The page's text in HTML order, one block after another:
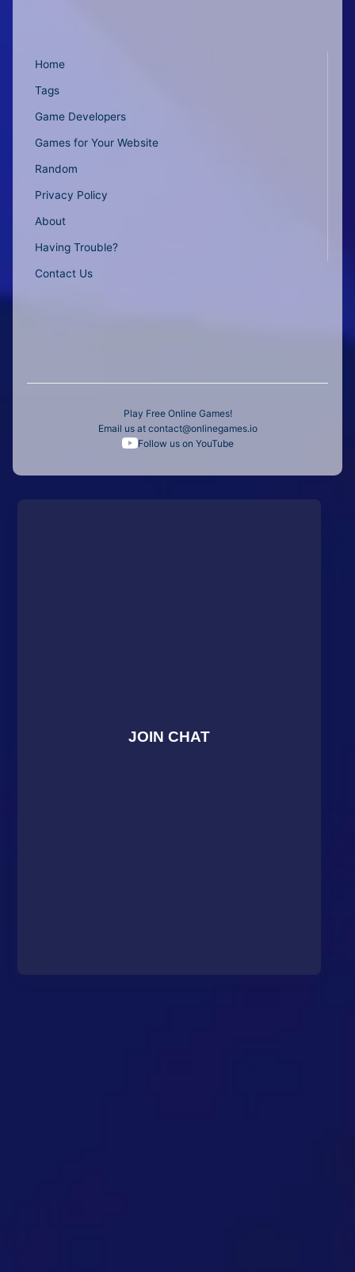
Home
Tags
Game Developers
Games for Your Website
Random
Privacy Policy
About
Having Trouble?
Contact Us
Play Free Online Games!
Email us at contact@onlinegames.io
Follow us on YouTube
JOIN CHAT